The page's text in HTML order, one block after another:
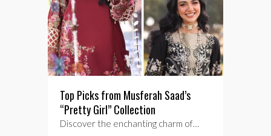
Top Picks from Musferah Saad’s
“Pretty Girl” Collection
Discover the enchanting charm of…